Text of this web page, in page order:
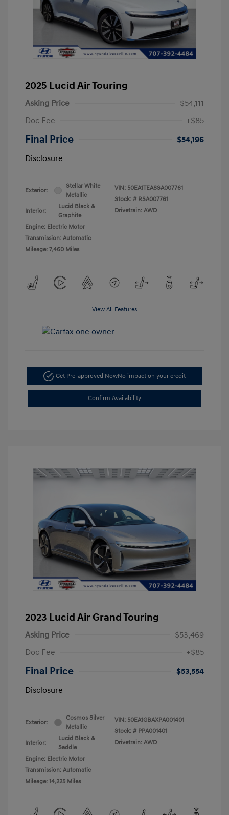
2025 Lucid Air Touring
Asking Price
$54,111
Doc Fee
+$85
Final Price
$54,196
Disclosure
Exterior:
Stellar White
Metallic
Interior:
Lucid Black &
Graphite
Engine: Electric Motor
Transmission: Automatic
Mileage: 7,460 Miles
VIN: 50EA1TEA8SA007761
Stock: # RSA007761
Drivetrain: AWD
View All Features
Get Pre-approved NowNo impact on your credit
Confirm Availability
2023 Lucid Air Grand Touring
Asking Price
$53,469
Doc Fee
+$85
Final Price
$53,554
Disclosure
Exterior:
Cosmos Silver
Metallic
Interior:
Lucid Black &
Saddle
Engine: Electric Motor
Transmission: Automatic
Mileage: 14,225 Miles
VIN: 50EA1GBAXPA001401
Stock: # PPA001401
Drivetrain: AWD